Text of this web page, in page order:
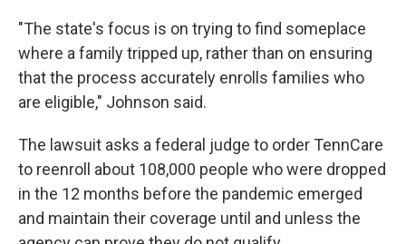
"The state's focus is on trying to find someplace
where a family tripped up, rather than on ensuring
that the process accurately enrolls families who
are eligible," Johnson said.
The lawsuit asks a federal judge to order TennCare
to reenroll about 108,000 people who were dropped
in the 12 months before the pandemic emerged
and maintain their coverage until and unless the